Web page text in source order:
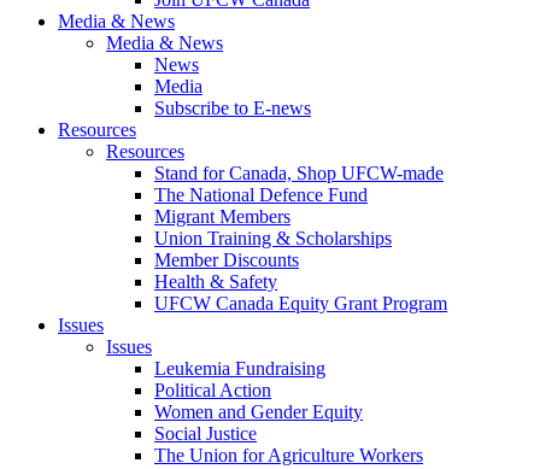
Media & News
Media & News
News
Media
Subscribe to E-news
Resources
Resources
Stand for Canada, Shop UFCW-made
The National Defence Fund
Migrant Members
Union Training & Scholarships
Member Discounts
Health & Safety
UFCW Canada Equity Grant Program
Issues
Issues
Leukemia Fundraising
Political Action
Women and Gender Equity
Social Justice
The Union for Agriculture Workers